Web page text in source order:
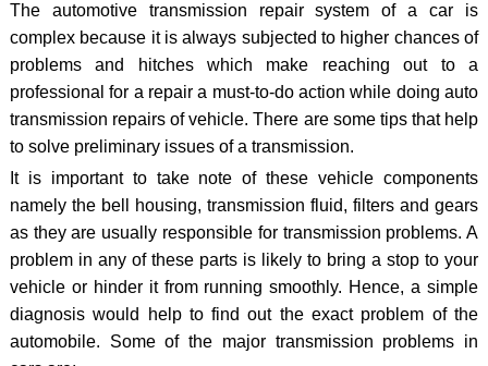
The automotive transmission repair system of a car is
complex because it is always subjected to higher chances of
problems and hitches which make reaching out to a
professional for a repair a must-to-do action while doing auto
transmission repairs of vehicle. There are some tips that help
to solve preliminary issues of a transmission.
It is important to take note of these vehicle components
namely the bell housing, transmission fluid, filters and gears
as they are usually responsible for transmission problems. A
problem in any of these parts is likely to bring a stop to your
vehicle or hinder it from running smoothly. Hence, a simple
diagnosis would help to find out the exact problem of the
automobile. Some of the major transmission problems in